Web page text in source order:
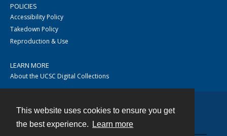
This website uses cookies to ensure you get
the best experience.
Learn more
POLICIES
Accessibility Policy
Takedown Policy
Reproduction & Use
LEARN MORE
About the UCSC Digital Collections